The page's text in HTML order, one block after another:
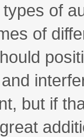
of
of
but if